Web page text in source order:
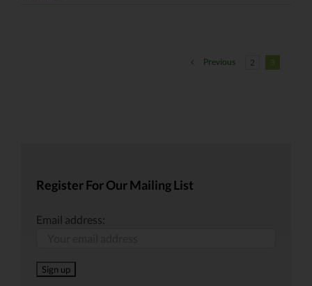
Previous 2 3
Register For Our Mailing List
Email address: